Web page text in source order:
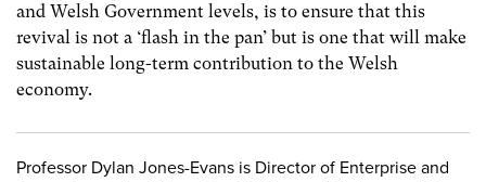
and Welsh Government levels, is to ensure that this
revival is not a ‘flash in the pan’ but is one that will make
sustainable long-term contribution to the Welsh
economy.
Professor Dylan Jones-Evans is Director of Enterprise and